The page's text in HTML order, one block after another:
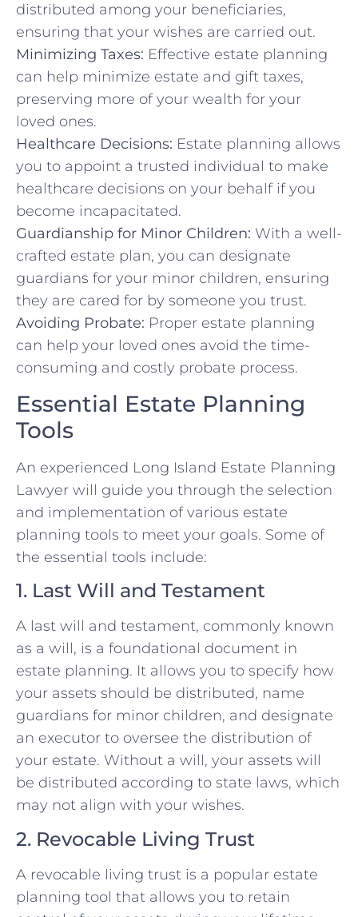
distributed among your beneficiaries,
ensuring that your wishes are carried out.
Minimizing Taxes: Effective estate planning
can help minimize estate and gift taxes,
preserving more of your wealth for your
loved ones.
Healthcare Decisions: Estate planning allows
you to appoint a trusted individual to make
healthcare decisions on your behalf if you
become incapacitated.
Guardianship for Minor Children: With a well-
crafted estate plan, you can designate
guardians for your minor children, ensuring
they are cared for by someone you trust.
Avoiding Probate: Proper estate planning
can help your loved ones avoid the time-
consuming and costly probate process.
Essential Estate Planning
Tools
An experienced Long Island Estate Planning
Lawyer will guide you through the selection
and implementation of various estate
planning tools to meet your goals. Some of
the essential tools include:
1. Last Will and Testament
A last will and testament, commonly known
as a will, is a foundational document in
estate planning. It allows you to specify how
your assets should be distributed, name
guardians for minor children, and designate
an executor to oversee the distribution of
your estate. Without a will, your assets will
be distributed according to state laws, which
may not align with your wishes.
2. Revocable Living Trust
A revocable living trust is a popular estate
planning tool that allows you to retain